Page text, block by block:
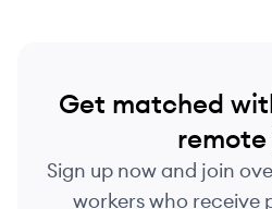
Get matched
remote
Sign up now and join
workers who receive